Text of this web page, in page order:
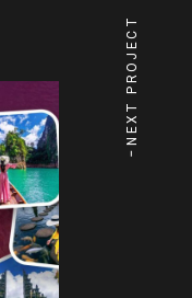
NEXT PROJECT